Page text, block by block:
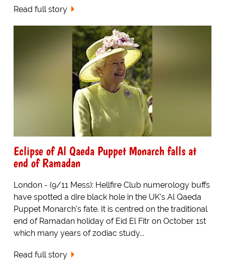
Read full story
Eclipse of Al Qaeda Puppet Monarch falls at
end of Ramadan
London - (9/11 Mess): Hellfire Club numerology buffs
have spotted a dire black hole in the UK's Al Qaeda
Puppet Monarch's fate. It is centred on the traditional
end of Ramadan holiday of Eid El Fitr on October 1st
which many years of zodiac study...
Read full story